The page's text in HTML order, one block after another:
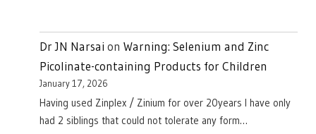
Dr JN Narsai on Warning: Selenium and Zinc
Picolinate-containing Products for Children
January 17, 2026
Having used Zinplex / Zinium for over 20years I have only
had 2 siblings that could not tolerate any form…